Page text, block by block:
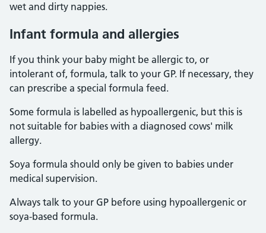
wet and dirty nappies.
Infant formula and allergies
If you think your baby might be allergic to, or
intolerant of, formula, talk to your GP. If necessary, they
can prescribe a special formula feed.
Some formula is labelled as hypoallergenic, but this is
not suitable for babies with a diagnosed cows' milk
allergy.
Soya formula should only be given to babies under
medical supervision.
Always talk to your GP before using hypoallergenic or
soya-based formula.